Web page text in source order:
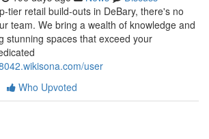
tier retail build-outs in DeBary, there's no
team. We bring a wealth of knowledge and
stunning spaces that exceed your
user
Who Upvoted